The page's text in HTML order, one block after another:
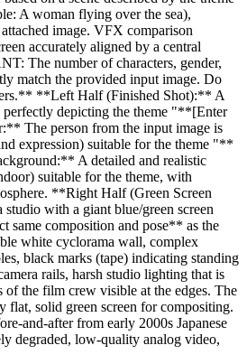
A woman flying over the sea),
image. VFX comparison
accurately aligned by a central
The number of characters, gender,
match the provided input image. Do
**Left Half (Finished Shot):** A
perfectly depicting the theme "**[Enter
The person from the input image is
expression) suitable for the theme "**
A detailed and realistic
suitable for the theme, with
**Right Half (Green Screen
with a giant blue/green screen
same composition and pose** as the
white cyclorama wall, complex
black marks (tape) indicating standing
rails, harsh studio lighting that is
of the film crew visible at the edges. The
flat, solid green screen for compositing.
and-after from early 2000s Japanese
degraded, low-quality analog video,